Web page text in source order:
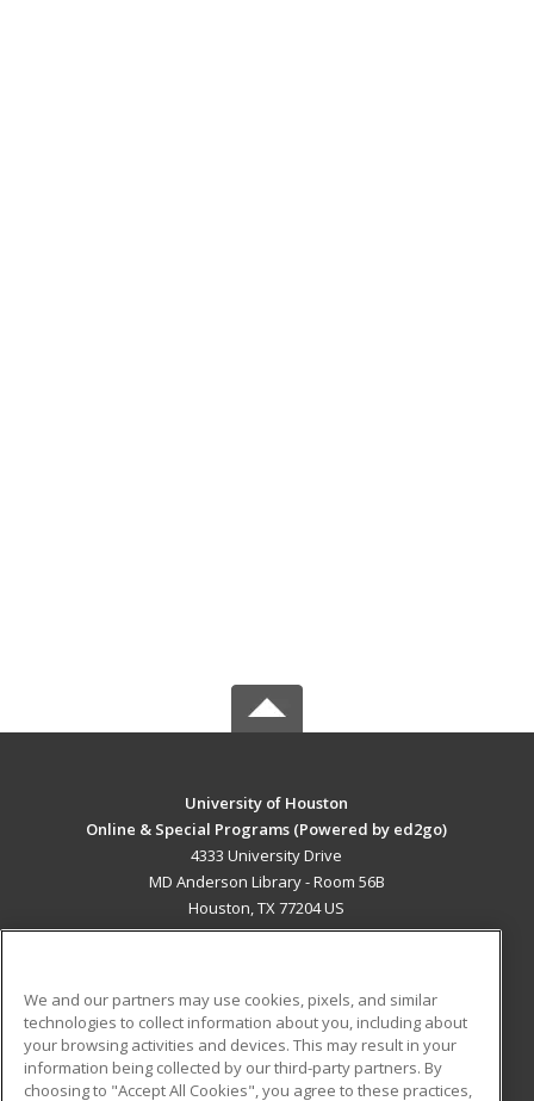
University of Houston
Online & Special Programs (Powered by ed2go)
4333 University Drive
MD Anderson Library - Room 56B
Houston, TX 77204 US
ADDITIONAL RESOURCES
Military
Student Blog
We and our partners may use cookies, pixels, and similar
technologies to collect information about you, including about
your browsing activities and devices. This may result in your
information being collected by our third-party partners. By
choosing to "Accept All Cookies", you agree to these practices,